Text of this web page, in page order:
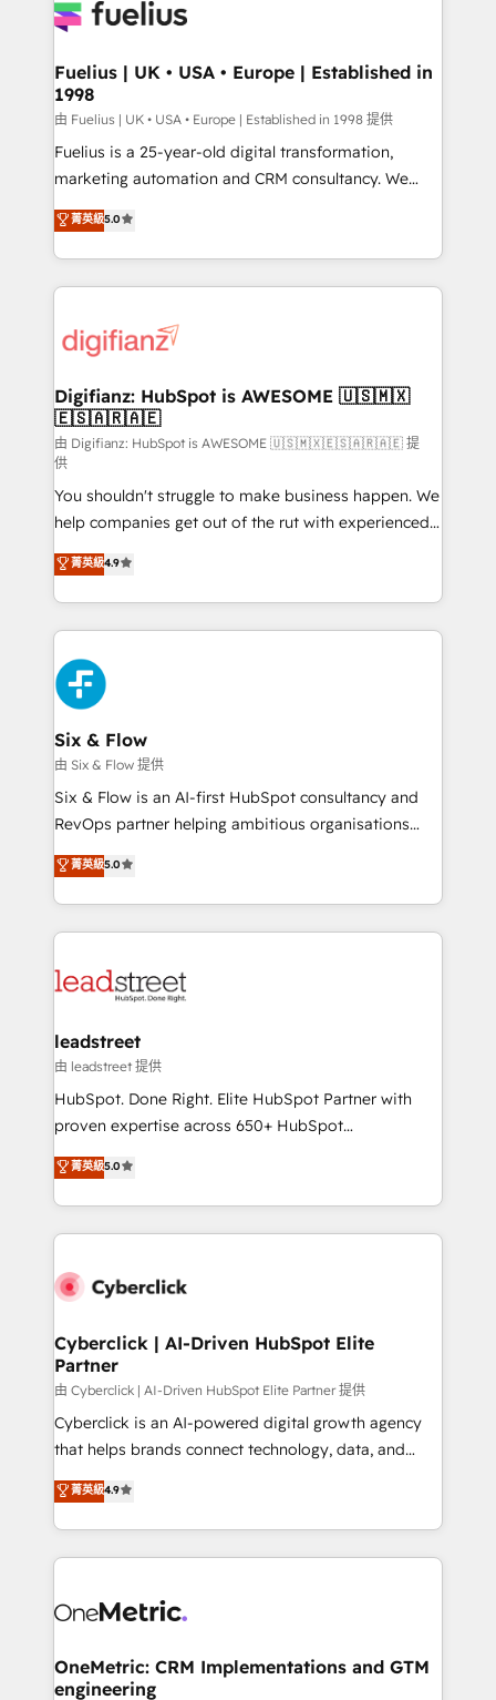
for you and execute it on HubSpot. We are on the
framework, meaning we've been accredited by
HubSpot and vetted by the CCS, which means we
can support public sector companies as well the
other ones listed in our profile. Our services: -
HubSpot implementation - HubSpot CMS website
is there for you to: - Grow revenue, and run your
business more efficiently - Build stronger
more people - Get the most out of your HubSpot
investment
Fuelius | UK • USA • Europe | Established in
1998
由 Fuelius | UK • USA • Europe | Established in 1998 提供
Fuelius is a 25-year-old digital transformation,
marketing automation and CRM consultancy. We
enable mid-market and enterprise clients to
maximise their return from digital and fuel their
growth. We modernise platforms, streamline
operations that are causing inefficiencies, improve
supercharge revenue operations Key services: • CRM
Transformation / Web Development • RevOps &
Sales Consulting • Marketing Automation What
makes us different? 🚀 Top 0.5% of global HubSpot
agencies ⚙️ The strongest technical ability and
integration capabilities 💼 Consultative, long-term
partners who will embed ourselves into your
business, processes and systems 🏢 We specialise in
working with mid-market and enterprise
organisations, global organisations and those with
complex use cases 🏆 CRM Implementation,
Platform Enablement, Custom Integration and
Onboarding Accredited 🔐 ISO27001 & ISO9001
Certified
菁英級5.0
Digifianz: HubSpot is AWESOME 🇺🇸🇲🇽
🇪🇸🇦🇷🇦🇪
由 Digifianz: HubSpot is AWESOME 🇺🇸🇲🇽🇪🇸🇦🇷🇦🇪 提
供
You shouldn't struggle to make business happen. We
help companies get out of the rut with experienced,
process-oriented teams implementing HubSpot
Marketing, Sales, Service, CMS and Operations Hub,
so selling and actually engaging with your customers
feels easy and pain-free. We are a top ranked
HubSpot Elite Partner, winner of Rookie of the Year
and Customer First Awards, 4.9/5 rating in HubSpot
Reviews and 4.9/5 rating in Clutch Reviews. Digifianz
helps the following industries: logistics & 3PL, home
improvement & construction, branding and
commercialization, real estate, health, education,
SaaS, Software Dev & IT and consulting, make the
the United States, EU, UAE, Mexico and Latin
America. From casual user to super fan: make
菁英級4.9
Six & Flow
由 Six & Flow 提供
Six & Flow is an AI-first HubSpot consultancy and
RevOps partner helping ambitious organisations
grow with clarity, confidence, and intelligence.
Operating across the UK, Netherlands, Ireland, and
Canada, we’ve delivered thousands of successful
HubSpot projects for mid-market and enterprise
combine HubSpot, data, and AI to design connected
and technology for predictable, scalable revenue
growth. Our expertise spans RevOps, CRM and data
architecture, AI enablement, and strategic marketing,
delivered through our proprietary FLAIR framework
Partner and ISO 27001:2022 certified consultancy,
we blend strategy, creativity, and technology to help
菁英級5.0
leadstreet
由 leadstreet 提供
HubSpot. Done Right. Elite HubSpot Partner with
proven expertise across 650+ HubSpot
implementations. With 12+ years of HubSpot
experience, we help you use the HubSpot platform
to its fullest capacity, improve your current HubSpot
website, or build your new one.
菁英級5.0
Cyberclick | AI-Driven HubSpot Elite
Partner
由 Cyberclick | AI-Driven HubSpot Elite Partner 提供
Cyberclick is an AI-powered digital growth agency
that helps brands connect technology, data, and
creativity to achieve measurable results. Founded in
Barcelona and operating across Spain, LATAM, and
the UK, we support global companies in building
smarter marketing, sales, and customer success
Iberia (Spain & Portugal), we combine human insight
growth. Our multidisciplinary team designs solutions
that simplify complexity, boost performance, and
菁英級4.9
OneMetric: CRM Implementations and GTM
engineering